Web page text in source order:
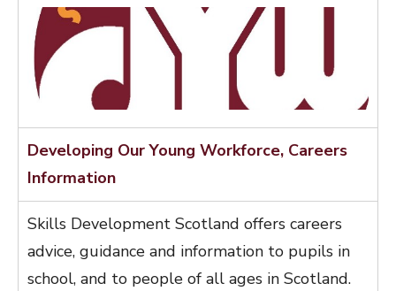
Developing Our Young Workforce, Careers
Information
Skills Development Scotland offers careers
advice, guidance and information to pupils in
school, and to people of all ages in Scotland.